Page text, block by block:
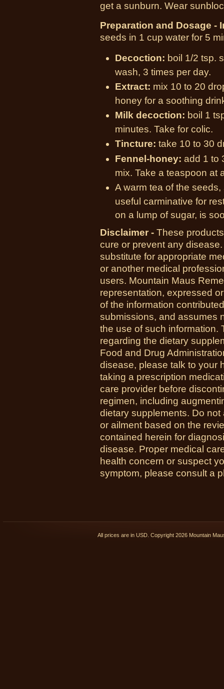
get a sunburn. Wear
Preparation and Dosage -
seeds in 1 cup water for 5
Decoction: boil 1/2 tsp.
wash, 3 times per day.
Extract: mix 10 to 20
honey for a soothing
Milk decoction: boil 1
minutes. Take for colic.
Tincture: take 10 to 30
Fennel-honey: add 1 to
mix. Take a teaspoon at
A warm tea of the
useful carminative for
on a lump of sugar, is
Disclaimer - These
cure or prevent any
substitute for appropriate
or another medical
users. Mountain Maus
representation, expressed
of the information
submissions, and assumes
the use of such information.
regarding the dietary
Food and Drug
disease, please talk to your
taking a prescription
care provider before
regimen, including
dietary supplements. Do
or ailment based on the
contained herein for
disease. Proper medical
health concern or suspect
symptom, please consult a
All prices are in USD . Copyright 2026 Mountain